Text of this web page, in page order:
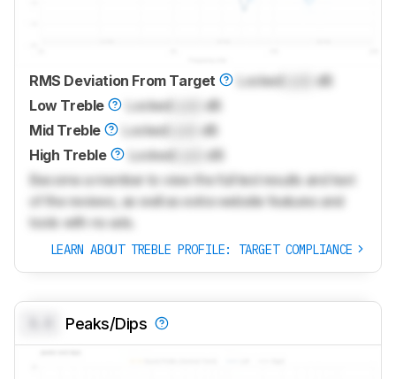
RMS Deviation From Target Locked
dB
Low Treble
Locked
dB
Mid Treble
Locked
dB
High Treble
Locked
dB
Become a member to view the full test results and text
of the reviews, as well as extra website features and
tools with no ads.
LEARN ABOUT TREBLE PROFILE: TARGET COMPLIANCE
Peaks/Dips